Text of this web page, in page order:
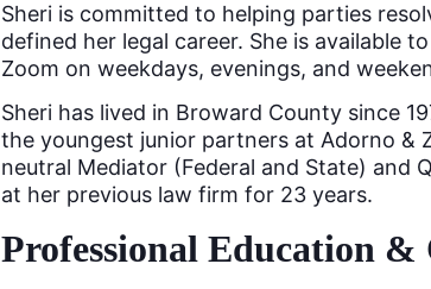
Sheri is committed to helping parties
defined her legal career. She is available
Zoom on weekdays, evenings, and
Sheri has lived in Broward County since
the youngest junior partners at Adorno &
neutral Mediator (Federal and State) and
at her previous law firm for 23 years.
Professional Education